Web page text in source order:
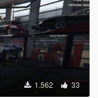
1.562 33